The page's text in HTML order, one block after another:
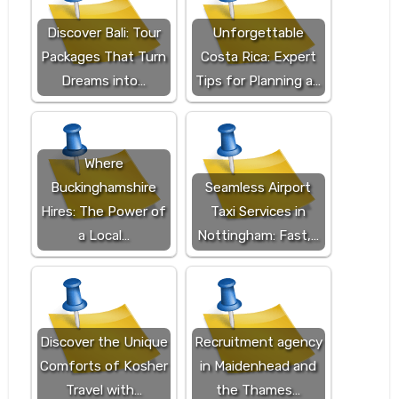
Discover Bali: Tour
Packages That Turn
Dreams into…
Unforgettable
Costa Rica: Expert
Tips for Planning a…
Where
Buckinghamshire
Hires: The Power of
a Local…
Seamless Airport
Taxi Services in
Nottingham: Fast,…
Discover the Unique
Comforts of Kosher
Travel with…
Recruitment agency
in Maidenhead and
the Thames…